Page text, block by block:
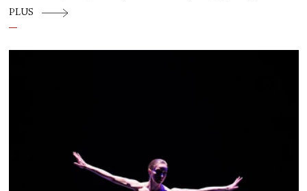
creating his “temple at Lincoln Center” to
flesh out another diasporic music and dance
similar time in history: mambo.
PLUS